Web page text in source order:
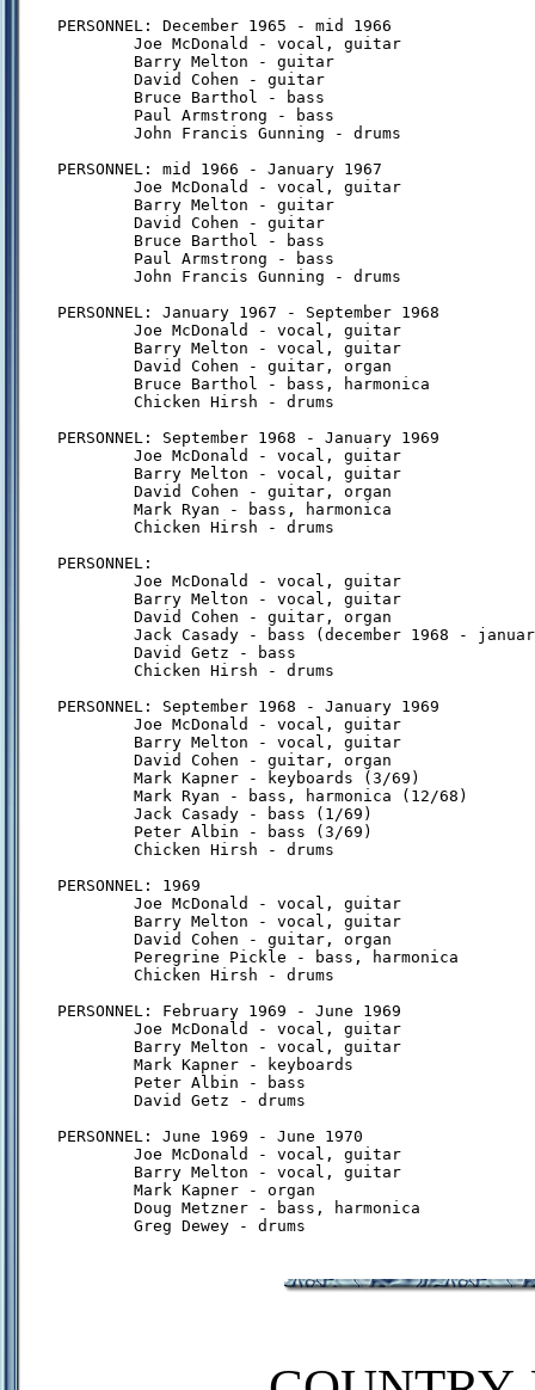
PERSONNEL: December 1965 - mid 1966
        Joe McDonald - vocal, guitar
        Barry Melton - guitar
        David Cohen - guitar
        Bruce Barthol - bass
        Paul Armstrong - bass
        John Francis Gunning - drums
PERSONNEL: mid 1966 - January 1967
        Joe McDonald - vocal, guitar
        Barry Melton - guitar
        David Cohen - guitar
        Bruce Barthol - bass
        Paul Armstrong - bass
        John Francis Gunning - drums
PERSONNEL: January 1967 - September 1968
        Joe McDonald - vocal, guitar
        Barry Melton - vocal, guitar
        David Cohen - guitar, organ
        Bruce Barthol - bass, harmonica
        Chicken Hirsh - drums
PERSONNEL: September 1968 - January 1969
        Joe McDonald - vocal, guitar
        Barry Melton - vocal, guitar
        David Cohen - guitar, organ
        Mark Ryan - bass, harmonica
        Chicken Hirsh - drums
PERSONNEL:
        Joe McDonald - vocal, guitar
        Barry Melton - vocal, guitar
        David Cohen - guitar, organ
Jack Casady - bass (december 1968 -
        David Getz - bass
        Chicken Hirsh - drums
PERSONNEL: September 1968 - January 1969
        Joe McDonald - vocal, guitar
        Barry Melton - vocal, guitar
        David Cohen - guitar, organ
        Mark Kapner - keyboards (3/69)
        Mark Ryan - bass, harmonica (12/68)
        Jack Casady - bass (1/69)
        Peter Albin - bass (3/69)
        Chicken Hirsh - drums
PERSONNEL: 1969
        Joe McDonald - vocal, guitar
        Barry Melton - vocal, guitar
        David Cohen - guitar, organ
        Peregrine Pickle - bass, harmonica
        Chicken Hirsh - drums
PERSONNEL: February 1969 - June 1969
        Joe McDonald - vocal, guitar
        Barry Melton - vocal, guitar
        Mark Kapner - keyboards
        Peter Albin - bass
        David Getz - drums
PERSONNEL: June 1969 - June 1970
        Joe McDonald - vocal, guitar
        Barry Melton - vocal, guitar
        Mark Kapner - organ
        Doug Metzner - bass, harmonica